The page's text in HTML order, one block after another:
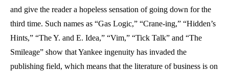
and give the reader a hopeless sensation of going down for the
third time. Such names as “Gas Logic,” “Crane-ing,” “Hidden’s
Hints,” “The Y. and E. Idea,” “Vim,” “Tick Talk” and “The
Smileage” show that Yankee ingenuity has invaded the
publishing field, which means that the literature of business is on